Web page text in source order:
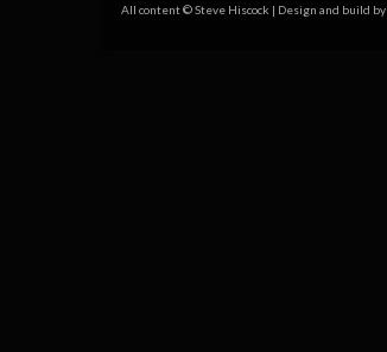
All content © Steve Hiscock | Design and build by